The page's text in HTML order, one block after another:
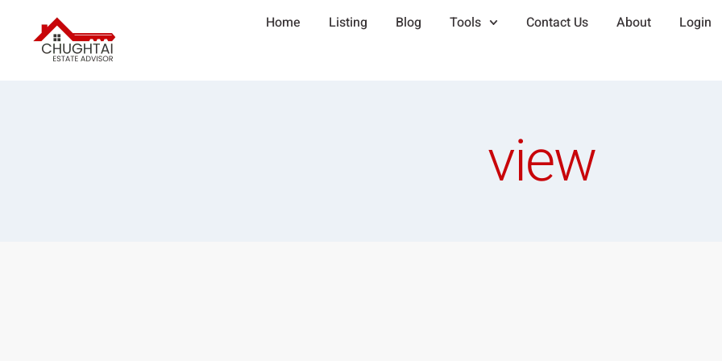
Home Listing Blog Tools Contact Us About Login
view